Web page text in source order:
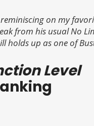
reminiscing on my
from his usual No
holds up as one of
Level